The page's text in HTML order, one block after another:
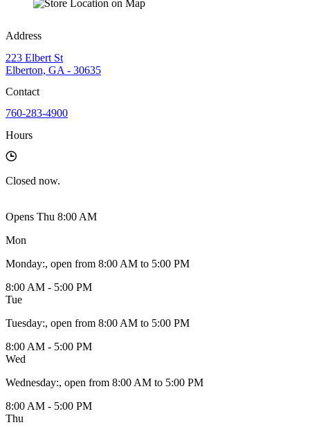
Address
223 Elbert St
Elberton, GA - 30635
Contact
760-283-4900
Hours
Closed now.
Opens Thu 8:00 AM
Mon
Monday:, open from 8:00 AM to 5:00 PM
8:00 AM - 5:00 PM
Tue
Tuesday:, open from 8:00 AM to 5:00 PM
8:00 AM - 5:00 PM
Wed
Wednesday:, open from 8:00 AM to 5:00 PM
8:00 AM - 5:00 PM
Thu